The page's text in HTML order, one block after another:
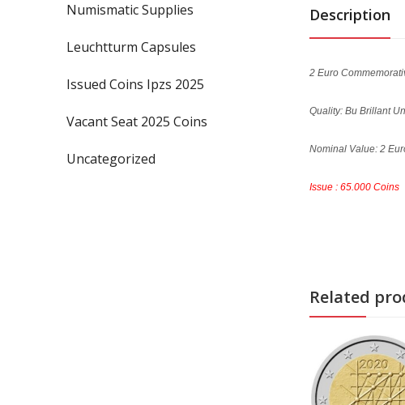
Description
2 Euro
Quality: Bu Brillant
Nominal Value: 2
Issue : 65.000 Coins
Related
Numismatic Supplies
Leuchtturm Capsules
Issued Coins Ipzs 2025
Vacant Seat 2025 Coins
Uncategorized